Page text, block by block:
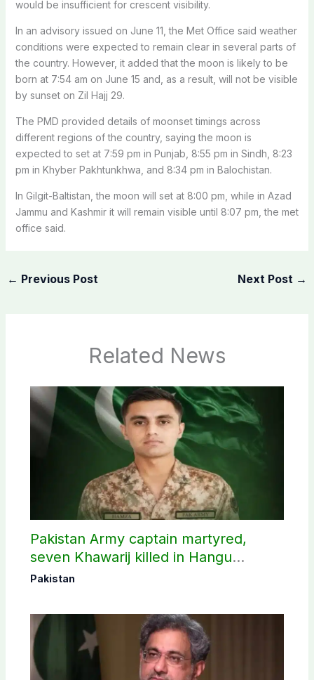
would be insufficient for crescent visibility.
In an advisory issued on June 11, the Met Office said weather
conditions were expected to remain clear in several parts of
the country. However, it added that the moon is likely to be
born at 7:54 am on June 15 and, as a result, will not be visible
by sunset on Zil Hajj 29.
The PMD provided details of moonset timings across
different regions of the country, saying the moon is
expected to set at 7:59 pm in Punjab, 8:55 pm in Sindh, 8:23
pm in Khyber Pakhtunkhwa, and 8:34 pm in Balochistan.
In Gilgit-Baltistan, the moon will set at 8:00 pm, while in Azad
Jammu and Kashmir it will remain visible until 8:07 pm, the met
office said.
← Previous Post Next Post →
Related News
Pakistan Army captain martyred,
seven Khawarij killed in Hangu
operation
Pakistan